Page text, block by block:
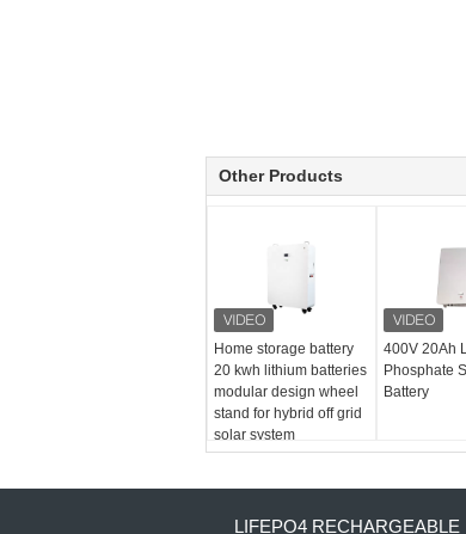
Other Products
Home storage battery
20 kwh lithium batteries
modular design wheel
stand for hybrid off grid
solar system
400V 20Ah
Phosphate
Battery
LIFEPO4 RECHARGEABLE